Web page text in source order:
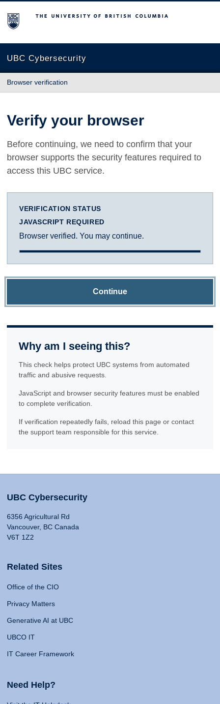
The University of British Columbia
UBC Cybersecurity
Browser verification
Verify your browser
Before continuing, we need to confirm that your
browser supports the security features required to
access this UBC service.
VERIFICATION STATUS
JAVASCRIPT REQUIRED
Browser verified. You may continue.
Continue
Why am I seeing this?
This check helps protect UBC systems from automated
traffic and abusive requests.
JavaScript and browser security features must be enabled
to complete verification.
If verification repeatedly fails, reload this page or contact
the support team responsible for this service.
UBC Cybersecurity
6356 Agricultural Rd
Vancouver, BC Canada
V6T 1Z2
Related Sites
Office of the CIO
Privacy Matters
Generative AI at UBC
UBCO IT
IT Career Framework
Need Help?